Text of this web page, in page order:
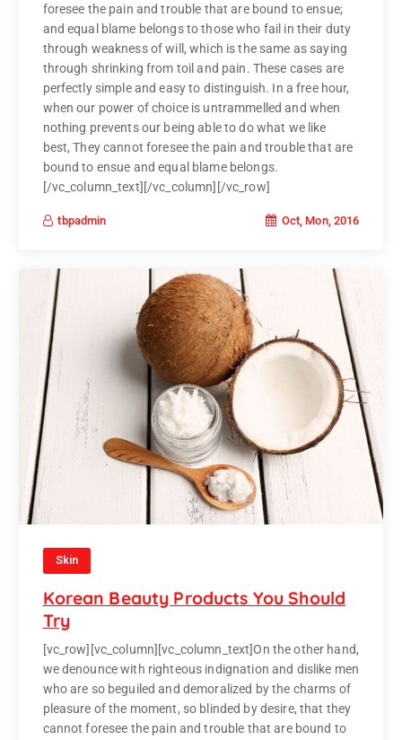
foresee the pain and trouble that are bound to ensue;
and equal blame belongs to those who fail in their duty
through weakness of will, which is the same as saying
through shrinking from toil and pain. These cases are
perfectly simple and easy to distinguish. In a free hour,
when our power of choice is untrammelled and when
nothing prevents our being able to do what we like
best, They cannot foresee the pain and trouble that are
bound to ensue and equal blame belongs.
[/vc_column_text][/vc_column][/vc_row]
tbpadmin Oct, Mon, 2016
Skin
Korean Beauty Products You Should
Try
[vc_row][vc_column][vc_column_text]On the other hand,
we denounce with righteous indignation and dislike men
who are so beguiled and demoralized by the charms of
pleasure of the moment, so blinded by desire, that they
cannot foresee the pain and trouble that are bound to